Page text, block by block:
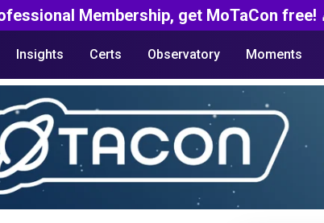
Membership, get MoTaCon free!
Insights Certs Observatory Moments